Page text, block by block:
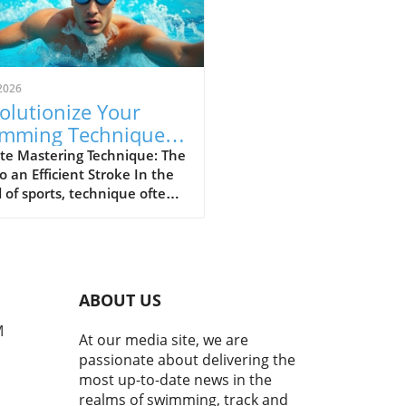
Your
Technique:
Your Elbow Up for
Mastering Technique: The
an Efficient Stroke In the
of sports, technique often
The popular mantra "Keep
elbow up, enter with your
first, then reach forward
smoother, faster stroke"
essential
ABOUT US
At our media site, we are
passionate about delivering the
most up-to-date news in the
realms of swimming, track and